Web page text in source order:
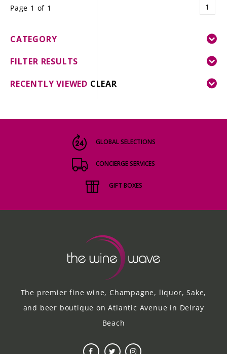
Page 1 of 1 1
CATEGORY
FILTER RESULTS
RECENTLY VIEWED CLEAR
GLOBAL SELECTIONS
CONCIERGE SERVICES
GIFT BOXES
The premier fine wine, Champagne, liquor, Sake,
and beer boutique on Atlantic Avenue in Delray
Beach